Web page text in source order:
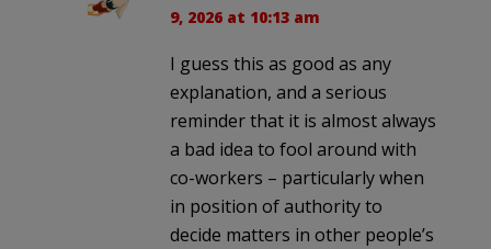
9, 2026 at 10:13 am
I guess this as good as any
explanation, and a serious
reminder that it is almost always
a bad idea to fool around with
co-workers – particularly when
in position of authority to
decide matters in other people’s